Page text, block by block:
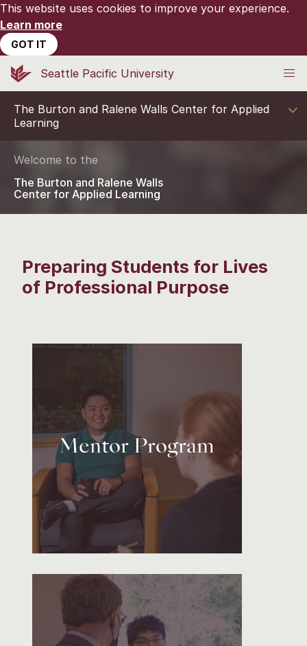
This website uses cookies to improve your experience.
Learn more
GOT IT
Seattle Pacific University
The Burton and Ralene Walls Center for Applied
Learning
The Burton and Ralene Walls
Center for Applied Learning
Welcome to the
Preparing Students for Lives
of Professional Purpose
Mentor Program